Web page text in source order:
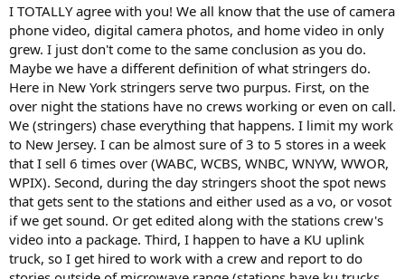
I TOTALLY agree with you! We all know that the use of camera
phone video, digital camera photos, and home video in only
grew. I just don't come to the same conclusion as you do.
Maybe we have a different definition of what stringers do.
Here in New York stringers serve two purpus. First, on the
over night the stations have no crews working or even on call.
We (stringers) chase everything that happens. I limit my work
to New Jersey. I can be almost sure of 3 to 5 stores in a week
that I sell 6 times over (WABC, WCBS, WNBC, WNYW, WWOR,
WPIX). Second, during the day stringers shoot the spot news
that gets sent to the stations and either used as a vo, or vosot
if we get sound. Or get edited along with the stations crew's
video into a package. Third, I happen to have a KU uplink
truck, so I get hired to work with a crew and report to do